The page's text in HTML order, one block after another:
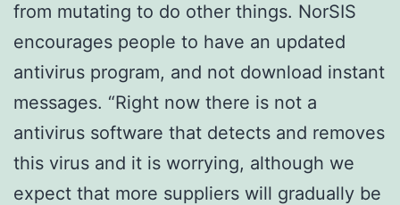
from mutating to do other things. NorSIS
encourages people to have an updated
antivirus program, and not download instant
messages. “Right now there is not a
antivirus software that detects and removes
this virus and it is worrying, although we
expect that more suppliers will gradually be